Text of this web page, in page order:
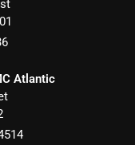
Atlantic